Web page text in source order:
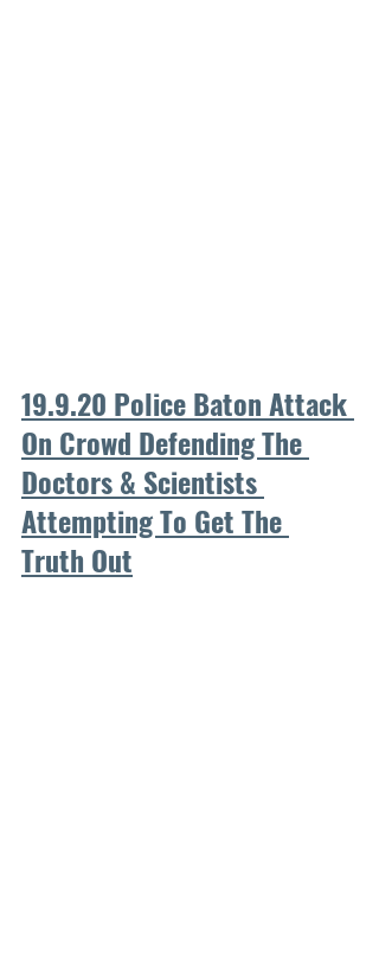
19.9.20 Police Baton Attack
On Crowd Defending The
Doctors & Scientists
Attempting To Get The
Truth Out